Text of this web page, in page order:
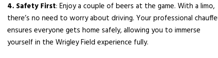
4. Safety First: Enjoy a couple of beers at the game. With a limo,
there’s no need to worry about driving. Your professional
ensures everyone gets home safely, allowing you to immerse
yourself in the Wrigley Field experience fully.